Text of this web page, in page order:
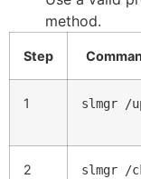
method.
Step
1 slmgr /
2 slmgr /